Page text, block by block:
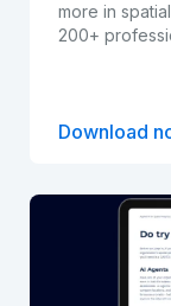
more in
200+
Download